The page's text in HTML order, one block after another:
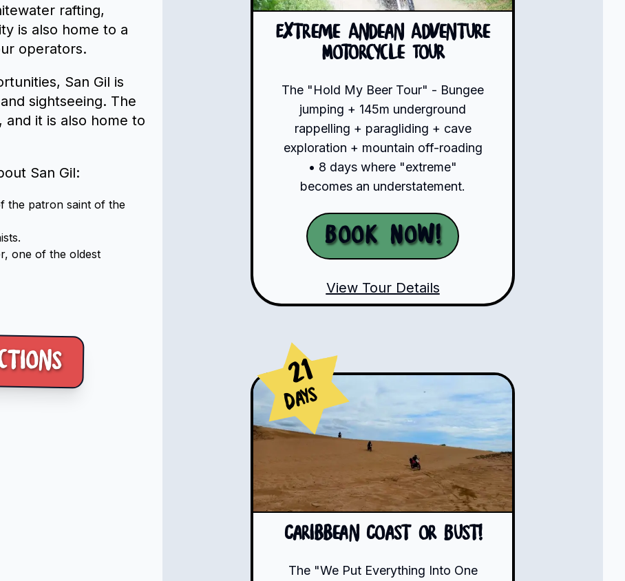
rafting,
is also home to a
operators.
San Gil is
sightseeing. The
it is also home to
San Gil:
the patron saint of the
one of the oldest
Extreme Andean Adventure
Motorcycle Tour
The "Hold My Beer Tour" - Bungee
jumping + 145m underground
rappelling + paragliding + cave
exploration + mountain off-roading
• 8 days where "extreme"
becomes an understatement.
Book Now!
View Tour Details
21
Days
Caribbean Coast or Bust!
The "We Put Everything Into One